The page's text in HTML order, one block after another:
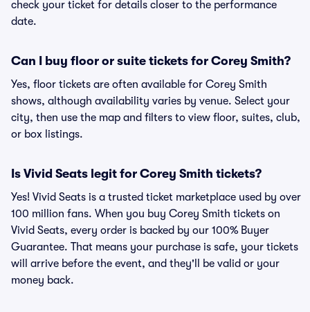
check your ticket for details closer to the performance
date.
Can I buy floor or suite tickets for Corey Smith?
Yes, floor tickets are often available for Corey Smith
shows, although availability varies by venue. Select your
city, then use the map and filters to view floor, suites, club,
or box listings.
Is Vivid Seats legit for Corey Smith tickets?
Yes! Vivid Seats is a trusted ticket marketplace used by over
100 million fans. When you buy Corey Smith tickets on
Vivid Seats, every order is backed by our 100% Buyer
Guarantee. That means your purchase is safe, your tickets
will arrive before the event, and they'll be valid or your
money back.